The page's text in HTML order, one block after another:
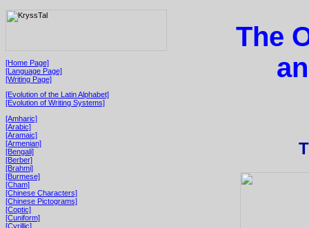
[Home Page]
[Language Page]
[Writing Page]
[Evolution of the Latin Alphabet]
[Evolution of Writing Systems]
[Amharic]
[Arabic]
[Aramaic]
[Armenian]
[Bengali]
[Berber]
[Brahmi]
[Burmese]
[Cham]
[Chinese Characters]
[Chinese Pictograms]
[Coptic]
[Cuniform]
[Cyrillic]
The